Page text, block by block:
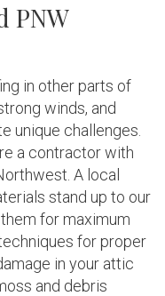
PNW
in other parts of
winds, and
unique challenges.
a contractor with
A local
stand up to our
for maximum
for proper
in your attic
and debris